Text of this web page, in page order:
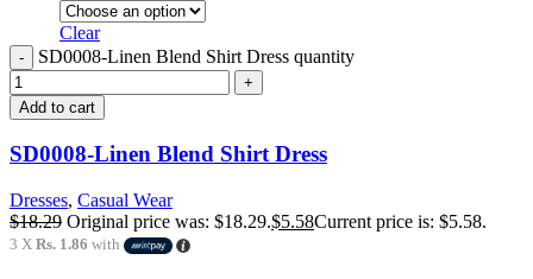
Clear
SD0008-Linen Blend Shirt Dress quantity
Add to cart
SD0008-Linen Blend Shirt Dress
Dresses, Casual Wear
$18.29 Original price was: $18.29.$5.58Current price is: $5.58.
3 X Rs. 1.86 with